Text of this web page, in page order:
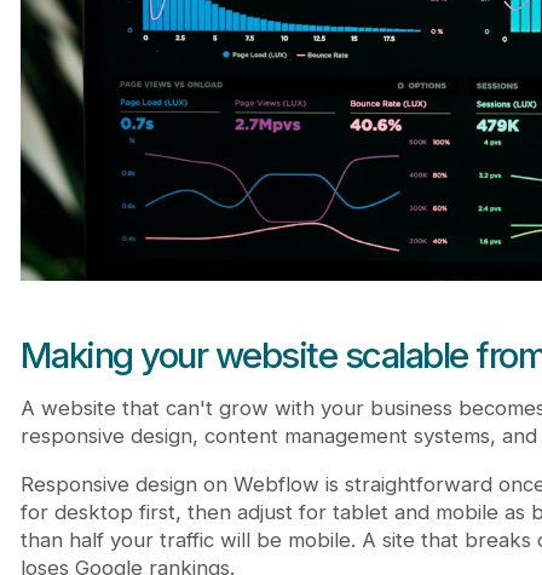
Making your website scalable
A website that can't grow with your business
responsive design, content management systems,
Responsive design on Webflow is straightforward
for desktop first, then adjust for tablet and mobile as
than half your traffic will be mobile. A site that breaks
loses Google rankings.